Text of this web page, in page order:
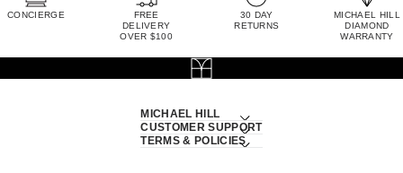
CONCIERGE
FREE
DELIVERY
OVER $100
30 DAY
RETURNS
MICHAEL HILL
DIAMOND
WARRANTY
MICHAEL HILL
CUSTOMER SUPPORT
TERMS & POLICIES